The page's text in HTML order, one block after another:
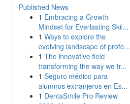
Published News
1 Embracing a Growth
Mindset for Everlasting Skil...
1 Ways to explore the
evolving landscape of profe...
1 The innovative field
transforming the way we tr...
1 Seguro médico para
alumnos extranjeros en Es...
1 DentaSmile Pro Review